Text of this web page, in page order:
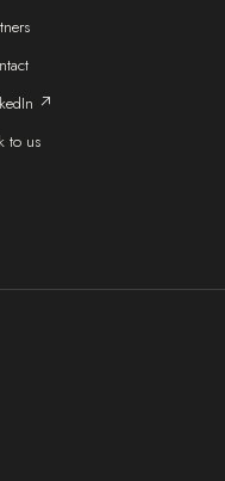
↗
to us